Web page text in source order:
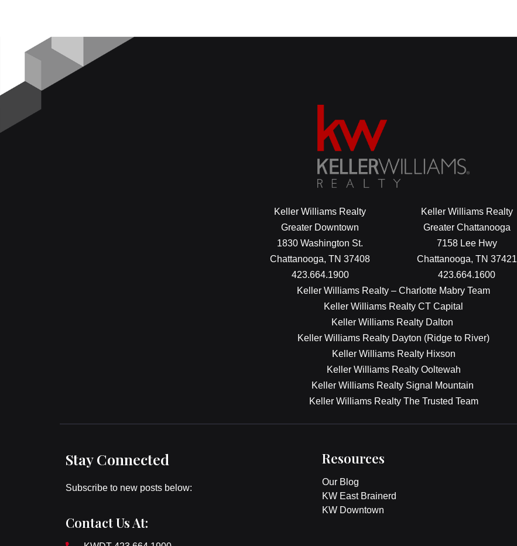
Keller Williams Realty
Greater Downtown
1830 Washington St.
Chattanooga, TN 37408
423.664.1900
Keller Williams Realty
Greater Chattanooga
7158 Lee Hwy
Chattanooga, TN 37421
423.664.1600
Keller Williams Realty – Charlotte Mabry Team
Keller Williams Realty CT Capital
Keller Williams Realty Dalton
Keller Williams Realty Dayton (Ridge to River)
Keller Williams Realty Hixson
Keller Williams Realty Ooltewah
Keller Williams Realty Signal Mountain
Keller Williams Realty The Trusted Team
Stay Connected
Subscribe to new posts below:
Resources
Our Blog
KW East Brainerd
KW Downtown
Contact Us At: